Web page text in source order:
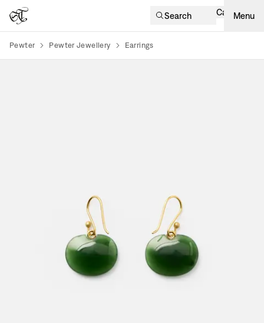
Search Cart Menu
Pewter Pewter Jewellery Earrings